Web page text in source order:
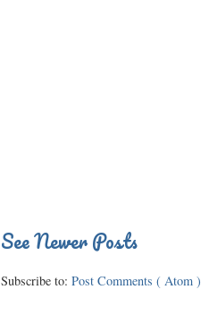
See Newer Posts
Subscribe to: Post Comments ( Atom )